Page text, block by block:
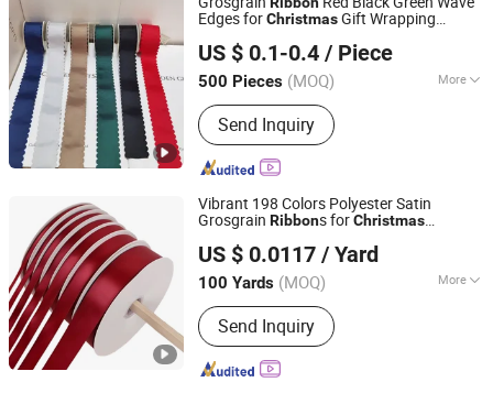
Edges forChristmasGift Wrapping
US $ 0.1-0.4 / Piece
500 Pieces (MOQ) More
Main Products:Ribbon, Packaging
Ribbon, DIY Accessories, Party
Decoration Items, Gifts Ribbon,
Wrapping Ribbon, Polyrestin Crafts
Send Inquiry
GOLDEN GIFTS & CRAFTS CO., LTD.
Fujian, China
Since 2024
Vibrant 198 Colors Polyester Satin
Grosgrain Ribbons forChristmas
US $ 0.0117 / Yard
100 Yards (MOQ) More
Technics :Woven
Send Inquiry
Xiamen Rebest Industrial Tech Co., Ltd.
Fujian, China
Since 2023